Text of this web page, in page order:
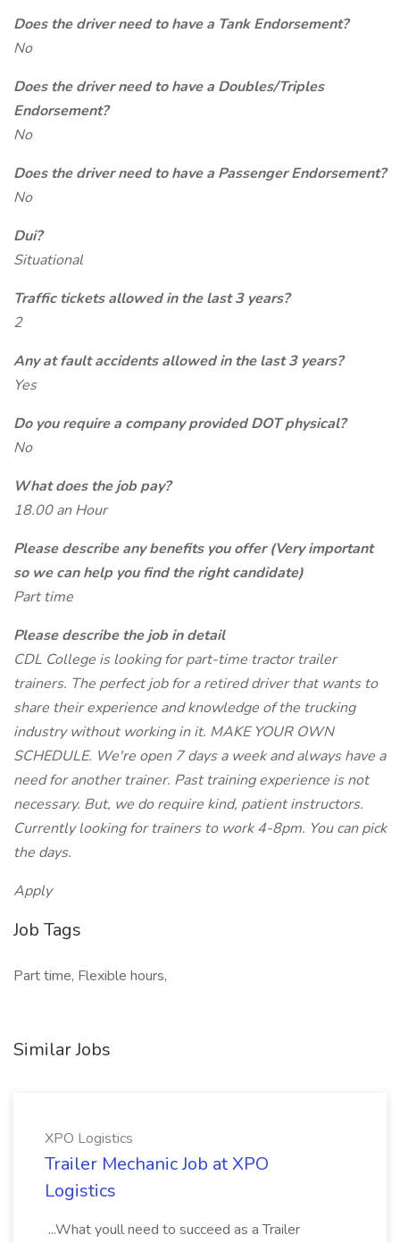
Does the driver need to have a Tank Endorsement?
No
Does the driver need to have a Doubles/Triples
Endorsement?
No
Does the driver need to have a Passenger Endorsement?
No
Dui?
Situational
Traffic tickets allowed in the last 3 years?
2
Any at fault accidents allowed in the last 3 years?
Yes
Do you require a company provided DOT physical?
No
What does the job pay?
18.00 an Hour
Please describe any benefits you offer (Very important
so we can help you find the right candidate)
Part time
Please describe the job in detail
CDL College is looking for part-time tractor trailer
trainers. The perfect job for a retired driver that wants to
share their experience and knowledge of the trucking
industry without working in it. MAKE YOUR OWN
SCHEDULE. We're open 7 days a week and always have a
need for another trainer. Past training experience is not
necessary. But, we do require kind, patient instructors.
Currently looking for trainers to work 4-8pm. You can pick
the days.
Apply
Job Tags
Part time, Flexible hours,
Similar Jobs
XPO Logistics
Trailer Mechanic Job at XPO
Logistics
...What youll need to succeed as a Trailer